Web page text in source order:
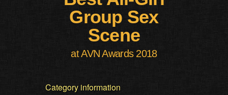
Group Sex
Scene
at AVN Awards 2018
Category information